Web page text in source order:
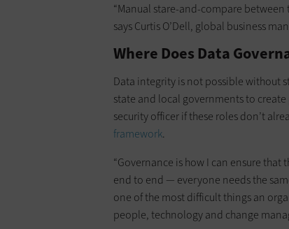
“Manual stare-and-compare
says Curtis O’Dell, global business
Where Does Data
Data integrity is not possible without
state and local governments to
security officer if these roles don’t
framework.
“Governance is how I can ensure that
end to end — everyone needs the
one of the most difficult things an
people, technology and change